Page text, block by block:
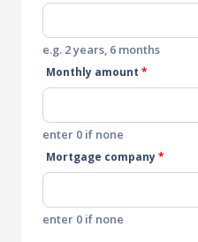
e.g. 2 years, 6 months
Monthly amount *
enter 0 if none
Mortgage company*
enter 0 if none